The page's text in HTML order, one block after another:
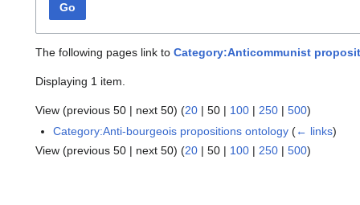
Go
The following pages link to Category:Anticommunist
Displaying 1 item.
View (previous 50 | next 50) (20 | 50 | 100 | 250 | 500)
Category:Anti-bourgeois propositions ontology (← links)
View (previous 50 | next 50) (20 | 50 | 100 | 250 | 500)